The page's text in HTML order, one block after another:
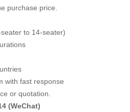
purchase price.
to 14-seater)
with fast response
or quotation.
(WeChat)